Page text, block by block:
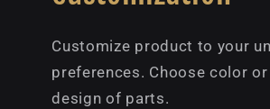
Customize product to your
preferences. Choose color
design of parts.